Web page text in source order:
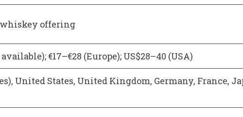
offering
€17–€28 (Europe); US$28–40 (USA)
United States, United Kingdom, Germany, France,